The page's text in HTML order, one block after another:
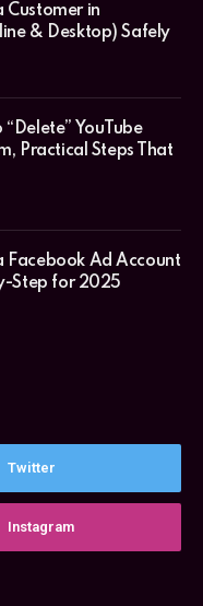
Customer in
& Desktop) Safely
“Delete” YouTube
Practical Steps That
Facebook Ad Account
Step for 2025
Twitter
Instagram